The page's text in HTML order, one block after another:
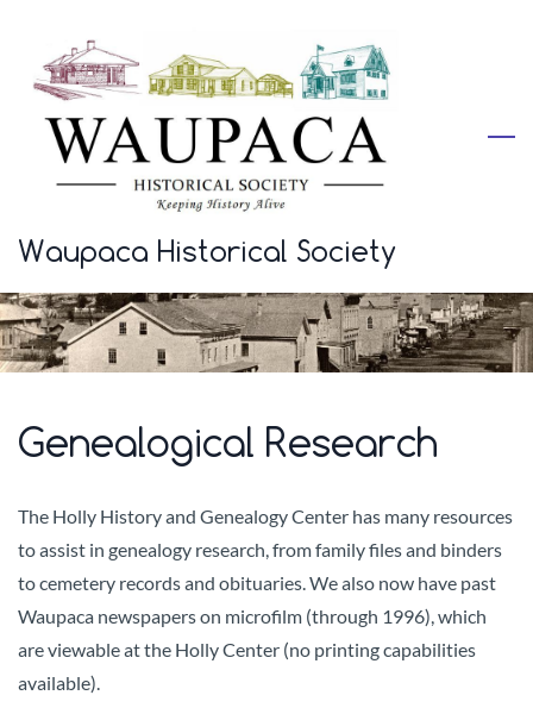
main
content
Waupaca Historical Society
Genealogical Research
The Holly History and Genealogy Center has many resources
to assist in genealogy research, from family files and binders
to cemetery records and obituaries. We also now have past
Waupaca newspapers on microfilm (through 1996), which
are viewable at the Holly Center (no printing capabilities
available).